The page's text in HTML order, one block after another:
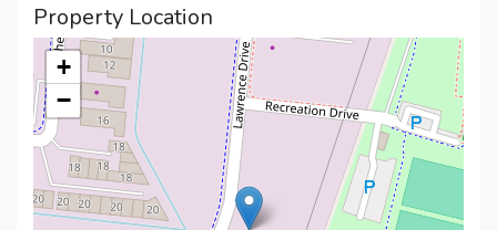
Property Location
+
−